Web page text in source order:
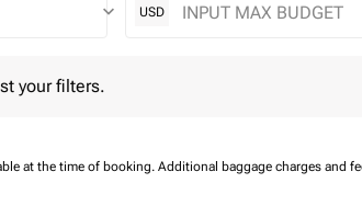
keyboard_arrow_down USD
your filters.
at the time of booking. Additional baggage charges and